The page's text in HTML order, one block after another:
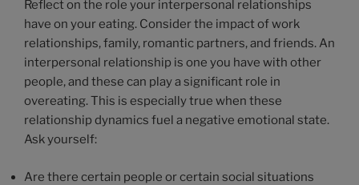
Reflect on the role your interpersonal relationships
have on your eating. Consider the impact of work
relationships, family, romantic partners, and friends. An
interpersonal relationship is one you have with other
people, and these can play a significant role in
overeating. This is especially true when these
relationship dynamics fuel a negative emotional state.
Ask yourself:
Are there certain people or certain social situations